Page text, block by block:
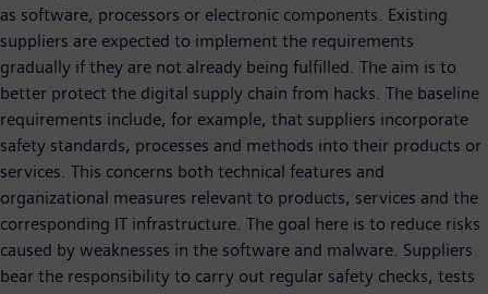
as software, processors or electronic components. Existing
suppliers are expected to implement the requirements
gradually if they are not already being fulfilled. The aim is to
better protect the digital supply chain from hacks. The baseline
requirements include, for example, that suppliers incorporate
safety standards, processes and methods into their products or
services. This concerns both technical features and
organizational measures relevant to products, services and the
corresponding IT infrastructure. The goal here is to reduce risks
caused by weaknesses in the software and malware. Suppliers
bear the responsibility to carry out regular safety checks, tests